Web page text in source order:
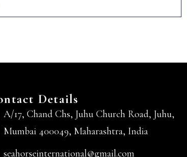
Details
A/17, Chand Chs, Juhu Church Road, Juhu,
Mumbai 400049, Maharashtra, India
seahorseinternational@gmail.com